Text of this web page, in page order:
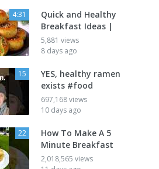
4:31
Quick and Healthy
Breakfast Ideas |
5,881 views
8 days ago
15
YES, healthy ramen
exists #food
697,168 views
10 days ago
22
How To Make A 5
Minute Breakfast
2,018,565 views